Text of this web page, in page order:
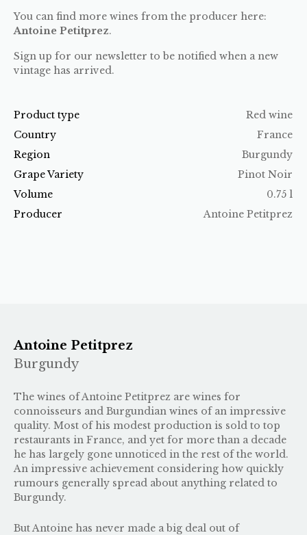
Product type
Red wine
Country
France
Region
Burgundy
Grape Variety
Pinot Noir
Volume
0.75 l
Producer
Antoine Petitprez
You can find more wines from the producer here:
Antoine Petitprez.
Sign up for our newsletter to be notified when a new
vintage has arrived.
Antoine Petitprez
Burgundy
The wines of Antoine Petitprez are wines for
connoisseurs and Burgundian wines of an impressive
quality. Most of his modest production is sold to top
restaurants in France, and yet for more than a decade
he has largely gone unnoticed in the rest of the world.
An impressive achievement considering how quickly
rumours generally spread about anything related to
Burgundy.
But Antoine has never made a big deal out of